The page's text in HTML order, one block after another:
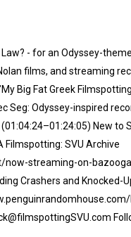
- for an Odyssey-
films, and streaming
Big Fat Greek
Seg: Odyssey-inspired
New
Filmspotting: SVU Archive⁠
streaming-on-
Crashers and Knocked-